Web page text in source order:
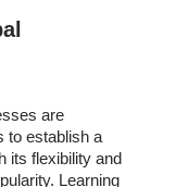
are
to establish a
its flexibility and
Learning